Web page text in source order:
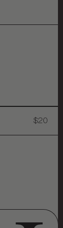
$20